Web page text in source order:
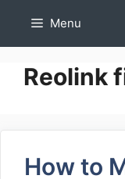
Menu
Reolink
How to